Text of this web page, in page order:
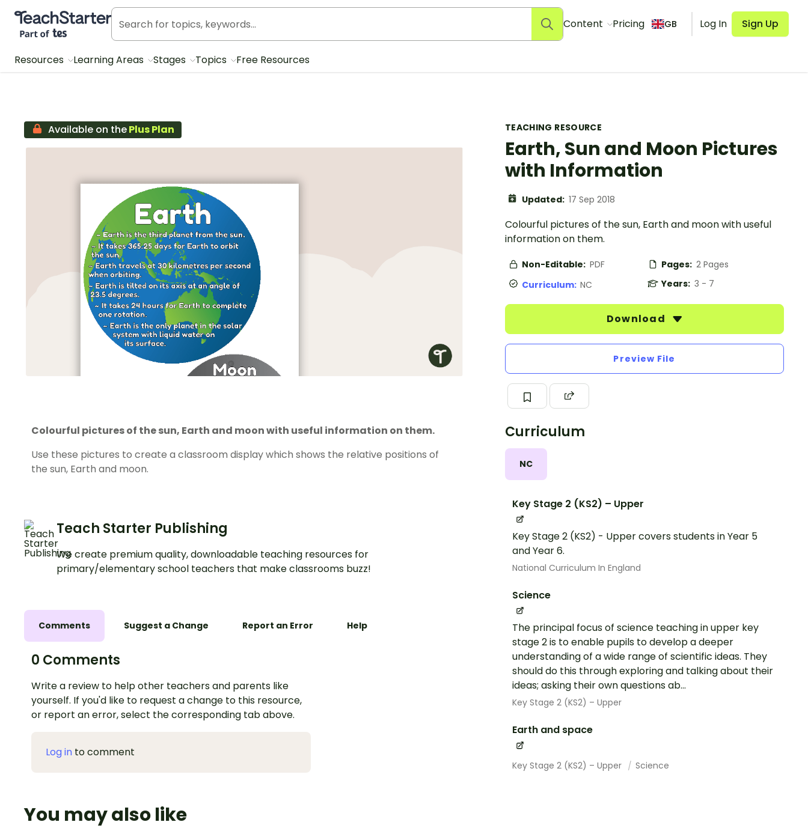
Teach Starter, part of Tes
Content Pricing GB Log In Sign Up
Resources Learning Areas Stages Topics Free Resources
TEACHING RESOURCE
Earth, Sun and Moon Pictures
with Information
Updated: 17 Sep 2018
Colourful pictures of the sun, Earth and moon with useful
information on them.
Non-Editable: PDF Pages: 2 Pages
Curriculum: NC Years: 3 - 7
Download
Preview File
Curriculum
NC
Key Stage 2 (KS2) – Upper
Key Stage 2 (KS2) - Upper covers students in Year 5
and Year 6.
National Curriculum In England
Science
The principal focus of science teaching in upper key
stage 2 is to enable pupils to develop a deeper
understanding of a wide range of scientific ideas. They
should do this through exploring and talking about their
ideas; asking their own questions ab...
Key Stage 2 (KS2) – Upper
Earth and space
Key Stage 2 (KS2) – Upper Science
Available on thePlus Plan
Colourful pictures of the sun, Earth and moon with useful information on them.
Use these pictures to create a classroom display which shows the relative positions of
the sun, Earth and moon.
Teach Starter Publishing
We create premium quality, downloadable teaching resources for
primary/elementary school teachers that make classrooms buzz!
Comments Suggest a Change Report an Error Help
0 Comments
Write a review to help other teachers and parents like
yourself. If you'd like to request a change to this resource,
or report an error, select the corresponding tab above.
Log in to comment
You may also like